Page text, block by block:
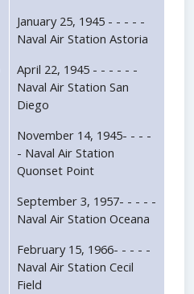
January 25, 1945 - - - - -
Naval Air Station Astoria
April 22, 1945 - - - - - -
Naval Air Station San
Diego
November 14, 1945- - - -
- Naval Air Station
Quonset Point
September 3, 1957- - - - -
Naval Air Station Oceana
February 15, 1966- - - - -
Naval Air Station Cecil
Field